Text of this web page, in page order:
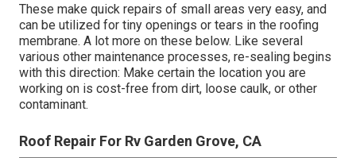
These make quick repairs of small areas very easy, and
can be utilized for tiny openings or tears in the roofing
membrane. A lot more on these below. Like several
various other maintenance processes, re-sealing begins
with this direction: Make certain the location you are
working on is cost-free from dirt, loose caulk, or other
contaminant.
Roof Repair For Rv Garden Grove, CA